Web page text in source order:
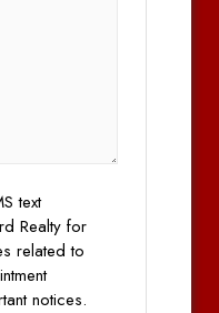
text
Realty for
related to
notices.